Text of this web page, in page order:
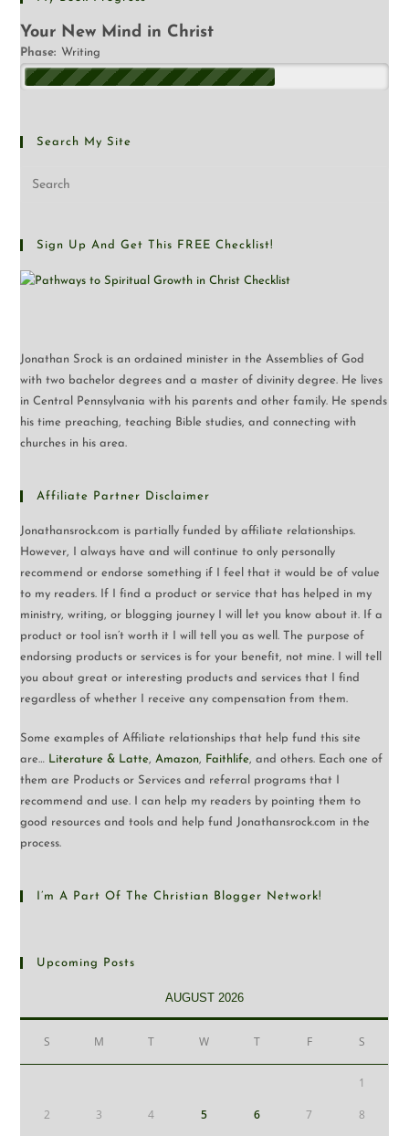
Your New Mind in Christ
Phase: Writing
Search My Site
Sign Up And Get This FREE Checklist!
Jonathan Srock is an ordained minister in the Assemblies of God
with two bachelor degrees and a master of divinity degree. He lives
in Central Pennsylvania with his parents and other family. He spends
his time preaching, teaching Bible studies, and connecting with
churches in his area.
Affiliate Partner Disclaimer
Jonathansrock.com is partially funded by affiliate relationships.
However, I always have and will continue to only personally
recommend or endorse something if I feel that it would be of value
to my readers. If I find a product or service that has helped in my
ministry, writing, or blogging journey I will let you know about it. If a
product or tool isn’t worth it I will tell you as well. The purpose of
endorsing products or services is for your benefit, not mine. I will tell
you about great or interesting products and services that I find
regardless of whether I receive any compensation from them.
Some examples of Affiliate relationships that help fund this site
are… Literature & Latte,Amazon, Faithlife, and others. Each one of
them are Products or Services and referral programs that I
recommend and use. I can help my readers by pointing them to
good resources and tools and help fund Jonathansrock.com in the
process.
I’m A Part Of The Christian Blogger Network!
Upcoming Posts
AUGUST 2026
S M T W T F S
1
2 3 4 5 6 7 8